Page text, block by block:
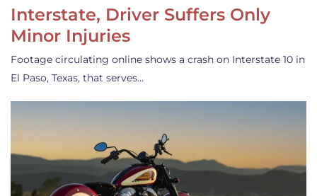
Interstate, Driver Suffers Only
Minor Injuries
Footage circulating online shows a crash on Interstate 10 in
El Paso, Texas, that serves…